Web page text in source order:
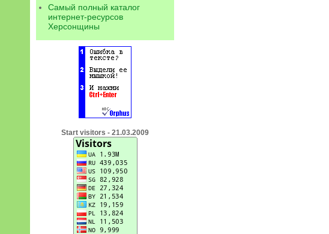
Самый полный каталог
интернет-ресурсов
Херсонщины
Start visitors - 21.03.2009